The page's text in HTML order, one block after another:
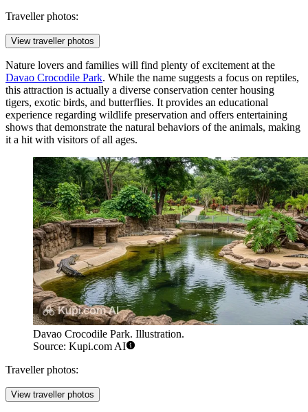
Traveller photos:
View traveller photos
Nature lovers and families will find plenty of excitement at the
Davao Crocodile Park. While the name suggests a focus on reptiles,
this attraction is actually a diverse conservation center housing
tigers, exotic birds, and butterflies. It provides an educational
experience regarding wildlife preservation and offers entertaining
shows that demonstrate the natural behaviors of the animals, making
it a hit with visitors of all ages.
Davao Crocodile Park. Illustration.
Source: Kupi.com AI
Traveller photos:
View traveller photos